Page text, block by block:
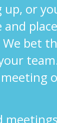
up, or
bet